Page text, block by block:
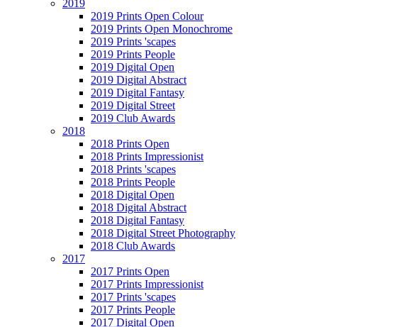
2019
2019 Prints Open Colour
2019 Prints Open Monochrome
2019 Prints 'scapes
2019 Prints People
2019 Digital Open
2019 Digital Abstract
2019 Digital Fantasy
2019 Digital Street
2019 Club Awards
2018
2018 Prints Open
2018 Prints Impressionist
2018 Prints 'scapes
2018 Prints People
2018 Digital Open
2018 Digital Abstract
2018 Digital Fantasy
2018 Digital Street Photography
2018 Club Awards
2017
2017 Prints Open
2017 Prints Impressionist
2017 Prints 'scapes
2017 Prints People
2017 Digital Open